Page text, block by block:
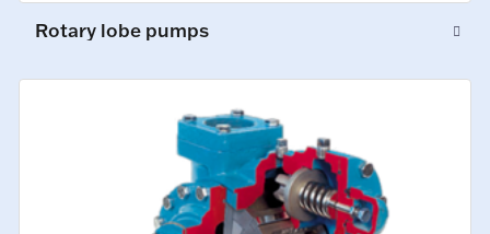
Rotary lobe pumps